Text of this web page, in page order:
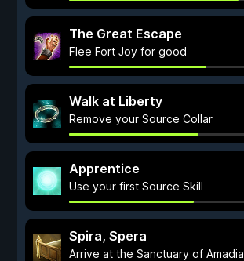
The Great Escape
Flee Fort Joy for good
Walk at Liberty
Remove your Source Collar
Apprentice
Use your first Source Skill
Spira, Spera
Arrive at the Sanctuary of Amadia